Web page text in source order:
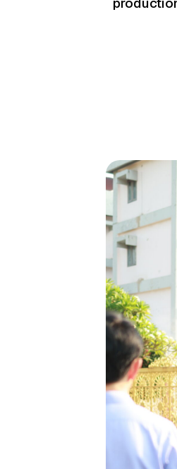
Thai Rayon is
US$41 billion
across 36
With over
nationalities, the
producer of
multiple